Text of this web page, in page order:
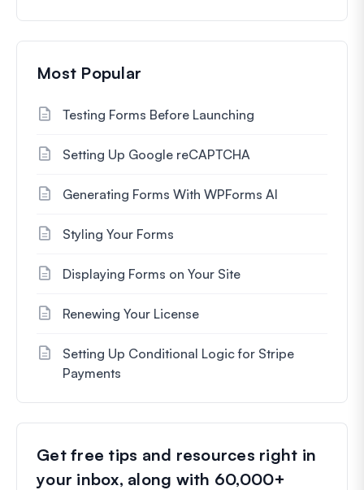
Most Popular
Testing Forms Before Launching
Setting Up Google reCAPTCHA
Generating Forms With WPForms AI
Styling Your Forms
Displaying Forms on Your Site
Renewing Your License
Setting Up Conditional Logic for Stripe
Payments
Get free tips and resources right in
your inbox, along with 60,000+